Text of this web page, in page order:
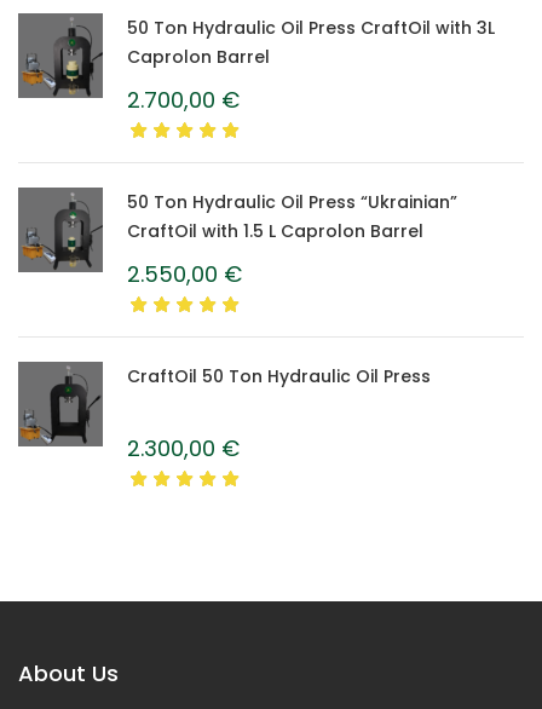
50 Ton Hydraulic Oil Press CraftOil with 3L
Caprolon Barrel
2.700,00 €
50 Ton Hydraulic Oil Press “Ukrainian”
CraftOil with 1.5 L Caprolon Barrel
2.550,00 €
CraftOil 50 Ton Hydraulic Oil Press
2.300,00 €
About Us